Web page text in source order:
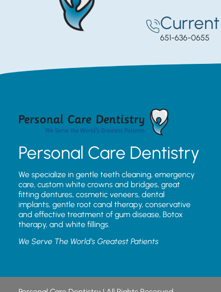
651-636-0655
Personal Care Dentistry
We specialize in gentle teeth cleaning, emergency
care, custom white crowns and bridges, great
fitting dentures, cosmetic veneers, dental
implants, gentle root canal therapy, conservative
and effective treatment of gum disease, Botox
therapy, and white fillings.
We Serve The World’s Greatest Patients